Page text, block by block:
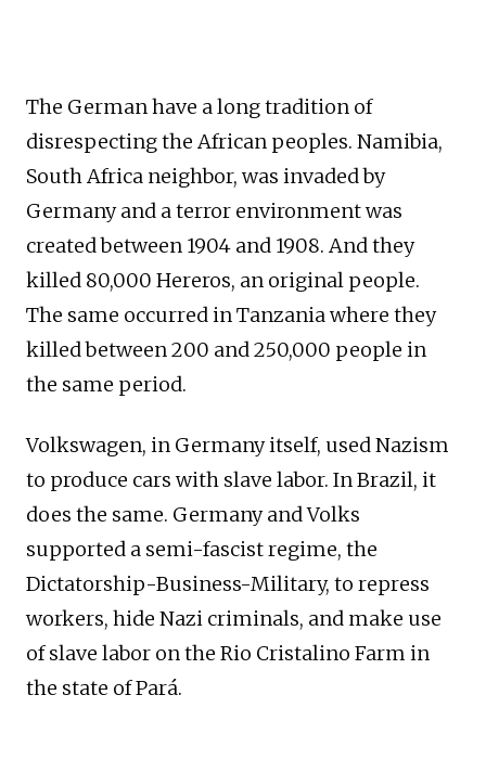
The German have a long tradition of
disrespecting the African peoples. Namibia,
South Africa neighbor, was invaded by
Germany and a terror environment was
created between 1904 and 1908. And they
killed 80,000 Hereros, an original people.
The same occurred in Tanzania where they
killed between 200 and 250,000 people in
the same period.
Volkswagen, in Germany itself, used Nazism
to produce cars with slave labor. In Brazil, it
does the same. Germany and Volks
supported a semi-fascist regime, the
Dictatorship-Business-Military, to repress
workers, hide Nazi criminals, and make use
of slave labor on the Rio Cristalino Farm in
the state of Pará.